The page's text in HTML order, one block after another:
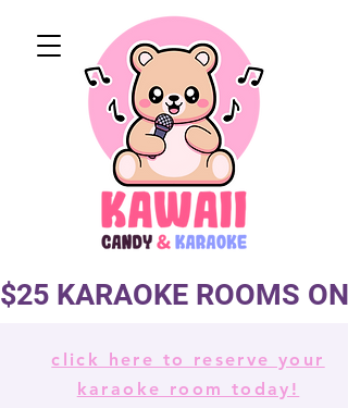
$25 KARAOKE ROOMS
click here to reserve your
karaoke room today!